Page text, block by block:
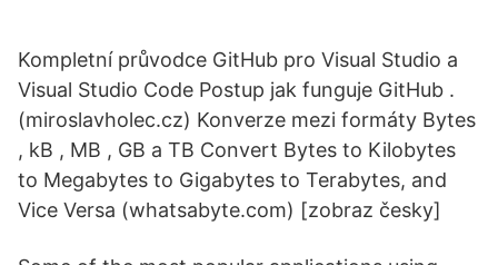
Kompletní průvodce GitHub pro Visual Studio a
Visual Studio Code Postup jak funguje GitHub .
(miroslavholec.cz) Konverze mezi formáty Bytes
, kB , MB , GB a TB Convert Bytes to Kilobytes
to Megabytes to Gigabytes to Terabytes, and
Vice Versa (whatsabyte.com) [zobraz česky]